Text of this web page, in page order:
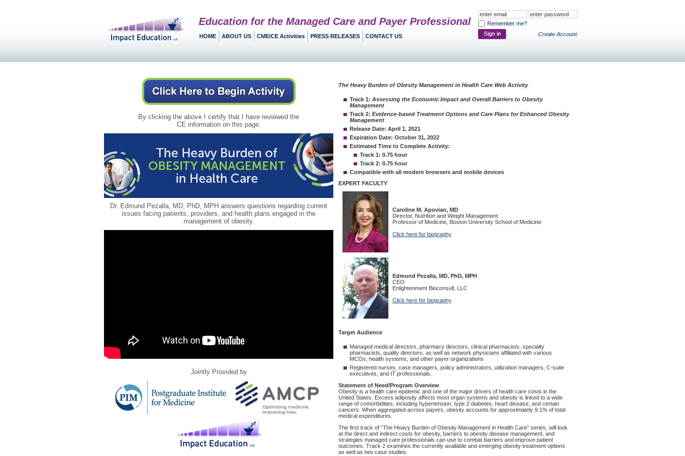
Education for the Managed Care and Payer Professional
Remember me?
Create Account
HOME ABOUT US CME/CE Activities PRESS RELEASES CONTACT US
By clicking the above I certify that I have reviewed the
CE information on this page.
Dr. Edmund Pezalla, MD, PhD, MPH answers questions regarding current
issues facing patients, providers, and health plans engaged in the
management of obesity.
Jointly Provided by